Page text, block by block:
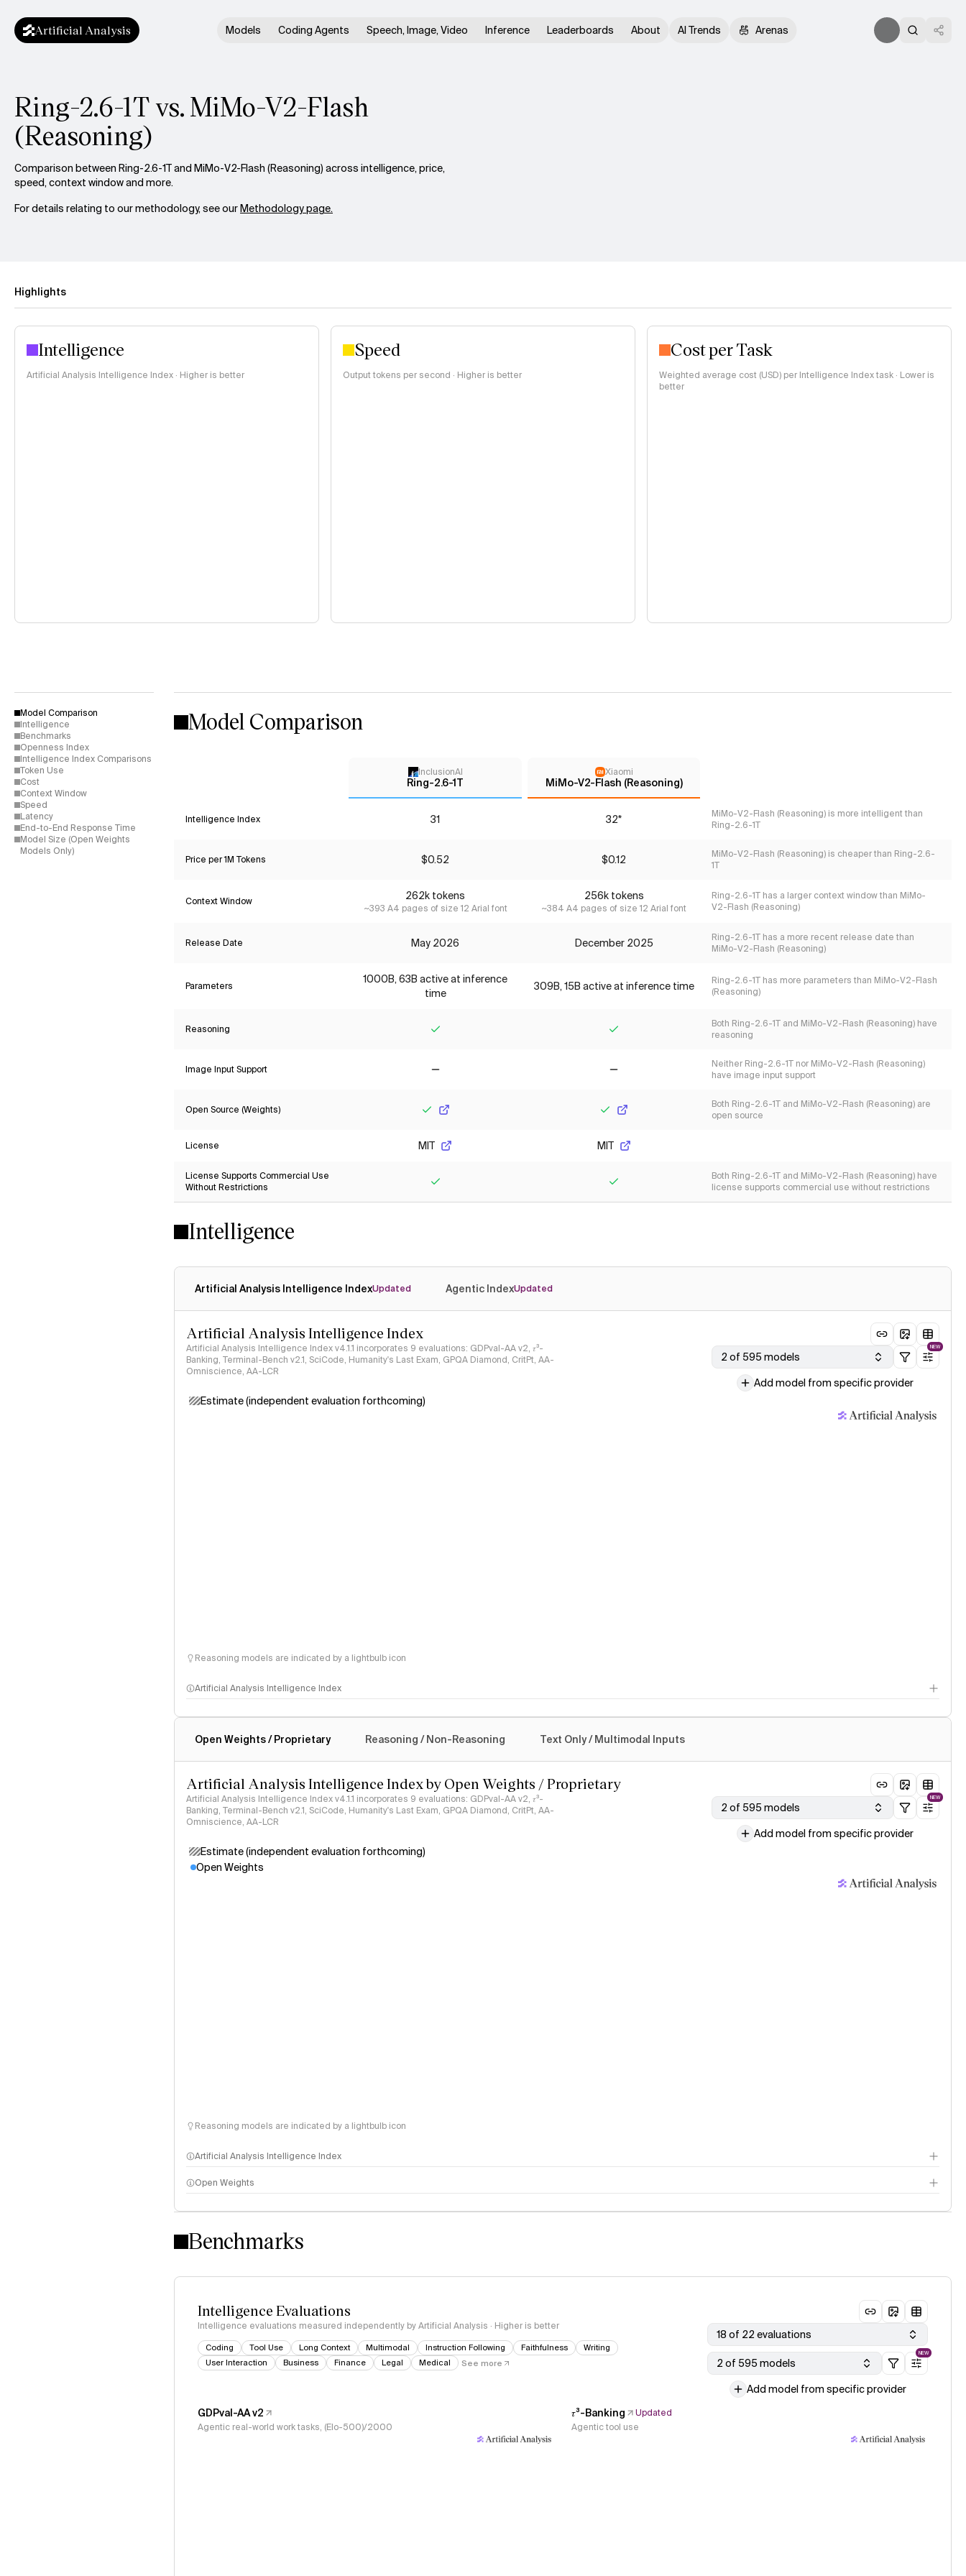
Artificial Analysis Models Coding Agents Speech, Image, Video Inference Leaderboards About AI Trends Arenas
Ring-2.6-1T vs. MiMo-V2-Flash
(Reasoning)
Comparison between Ring-2.6-1T and MiMo-V2-Flash (Reasoning) across intelligence, price,
speed, context window and more.
For details relating to our methodology, see ourMethodology page.
Highlights
Intelligence
Artificial Analysis Intelligence Index · Higher is better
Speed
Output tokens per second · Higher is better
Cost per Task
Weighted average cost (USD) per Intelligence Index task · Lower is
better
Model Comparison
Intelligence
Benchmarks
Openness Index
Intelligence Index Comparisons
Token Use
Cost
Context Window
Speed
Latency
End-to-End Response Time
Model Size (Open Weights
Models Only)
Model Comparison
InclusionAI
Ring-2.6-1T
Xiaomi
MiMo-V2-Flash (Reasoning)
Intelligence Index 31 32*
MiMo-V2-Flash (Reasoning) is more intelligent than
Ring-2.6-1T
Price per 1M Tokens $0.52 $0.12
MiMo-V2-Flash (Reasoning) is cheaper than Ring-2.6-
1T
Context Window 262k tokens
~393 A4 pages of size 12 Arial font
256k tokens
~384 A4 pages of size 12 Arial font
Ring-2.6-1T has a larger context window than MiMo-
V2-Flash (Reasoning)
Release Date May 2026 December 2025
Ring-2.6-1T has a more recent release date than
MiMo-V2-Flash (Reasoning)
Parameters
1000B, 63B active at inference
time
309B, 15B active at inference time
Ring-2.6-1T has more parameters than MiMo-V2-Flash
(Reasoning)
Reasoning
Both Ring-2.6-1T and MiMo-V2-Flash (Reasoning) have
reasoning
Image Input Support
Neither Ring-2.6-1T nor MiMo-V2-Flash (Reasoning)
have image input support
Open Source (Weights)
Both Ring-2.6-1T and MiMo-V2-Flash (Reasoning) are
open source
License MIT MIT
License Supports Commercial Use
Without Restrictions
Both Ring-2.6-1T and MiMo-V2-Flash (Reasoning) have
license supports commercial use without restrictions
Intelligence
Artificial Analysis Intelligence IndexUpdated Agentic IndexUpdated
Artificial Analysis Intelligence Index
Artificial Analysis Intelligence Index v4.1.1 incorporates 9 evaluations: GDPval-AA v2, 𝜏³-
Banking, Terminal-Bench v2.1, SciCode, Humanity's Last Exam, GPQA Diamond, CritPt, AA-
Omniscience, AA-LCR
2 of 595 models
NEW
Add model from specific provider
Estimate (independent evaluation forthcoming)
Reasoning models are indicated by a lightbulb icon
Artificial Analysis Intelligence Index
Open Weights / Proprietary Reasoning / Non-Reasoning Text Only / Multimodal Inputs
Artificial Analysis Intelligence Index by Open Weights / Proprietary
Artificial Analysis Intelligence Index v4.1.1 incorporates 9 evaluations: GDPval-AA v2, 𝜏³-
Banking, Terminal-Bench v2.1, SciCode, Humanity's Last Exam, GPQA Diamond, CritPt, AA-
Omniscience, AA-LCR
2 of 595 models
NEW
Add model from specific provider
Estimate (independent evaluation forthcoming)
Open Weights
Reasoning models are indicated by a lightbulb icon
Artificial Analysis Intelligence Index
Intelligence Index methodology
Open Weights
Benchmarks
Intelligence Evaluations
Intelligence evaluations measured independently by Artificial Analysis · Higher is better
Coding Tool Use Long Context Multimodal Instruction Following Faithfulness
Writing
User Interaction
Business Finance Legal Medical See more
18 of 22 evaluations
2 of 595 models
NEW
Add model from specific provider
GDPval-AA v2
Agentic real-world work tasks, (Elo-500)/2000
𝜏³-Banking
Updated
Agentic tool use